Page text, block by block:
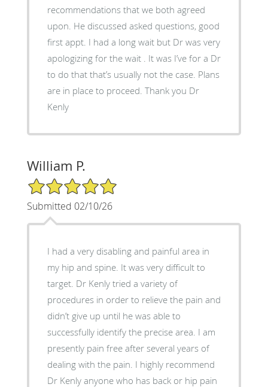
recommendations that we both agreed
upon. He discussed asked questions, good
first appt. I had a long wait but Dr was very
apologizing for the wait . It was I’ve for a Dr
to do that that’s usually not the case. Plans
are in place to proceed. Thank you Dr
Kenly
William P.
5/5 Star Rating
Submitted 02/10/26
I had a very disabling and painful area in
my hip and spine. It was very difficult to
target. Dr Kenly tried a variety of
procedures in order to relieve the pain and
didn’t give up until he was able to
successfully identify the precise area. I am
presently pain free after several years of
dealing with the pain. I highly recommend
Dr Kenly anyone who has back or hip pain